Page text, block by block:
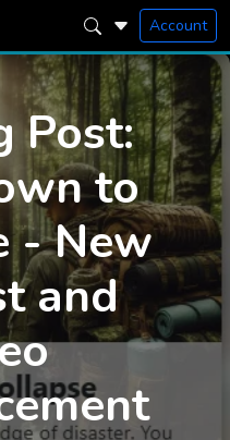
Account
Post:
to
- New
and